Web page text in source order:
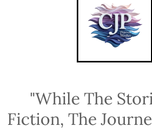
"While The
Fiction, The